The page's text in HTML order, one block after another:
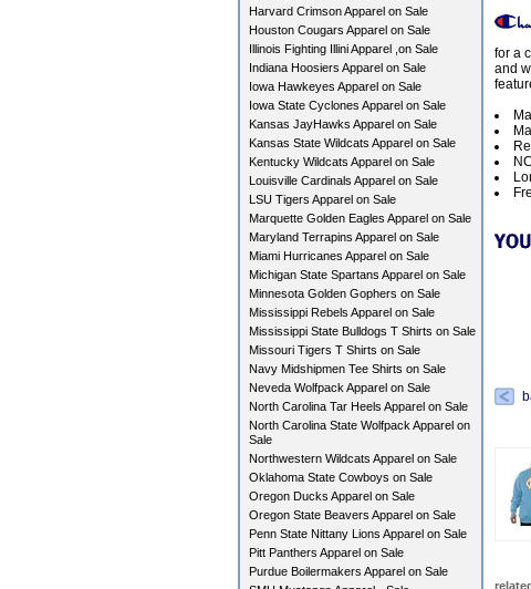
Harvard Crimson Apparel on Sale
Houston Cougars Apparel on Sale
Illinois Fighting Illini Apparel ,on Sale
Indiana Hoosiers Apparel on Sale
Iowa Hawkeyes Apparel on Sale
Iowa State Cyclones Apparel on Sale
Kansas JayHawks Apparel on Sale
Kansas State Wildcats Apparel on Sale
Kentucky Wildcats Apparel on Sale
Louisville Cardinals Apparel on Sale
LSU Tigers Apparel on Sale
Marquette Golden Eagles Apparel on Sale
Maryland Terrapins Apparel on Sale
Miami Hurricanes Apparel on Sale
Michigan State Spartans Apparel on Sale
Minnesota Golden Gophers on Sale
Mississippi Rebels Apparel on Sale
Mississippi State Bulldogs T Shirts on Sale
Missouri Tigers T Shirts on Sale
Navy Midshipmen Tee Shirts on Sale
Neveda Wolfpack Apparel on Sale
North Carolina Tar Heels Apparel on Sale
North Carolina State Wolfpack Apparel on
Sale
Northwestern Wildcats Apparel on Sale
Oklahoma State Cowboys on Sale
Oregon Ducks Apparel on Sale
Oregon State Beavers Apparel on Sale
Penn State Nittany Lions Apparel on Sale
Pitt Panthers Apparel on Sale
Purdue Boilermakers Apparel on Sale
for a
and